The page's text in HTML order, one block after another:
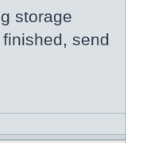
storage
send